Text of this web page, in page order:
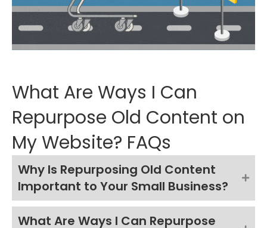
What Are Ways I Can
Repurpose Old Content on
My Website? FAQs
Why Is Repurposing Old Content
Important to Your Small Business?
What Are Ways I Can Repurpose